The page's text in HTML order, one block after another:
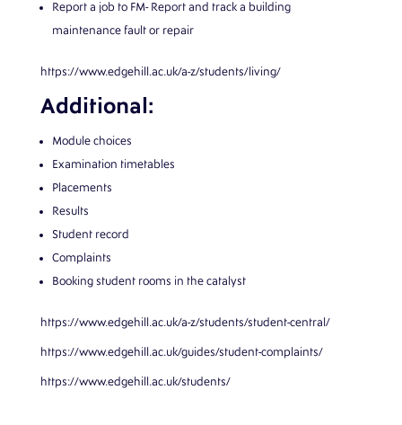
Report a job to FM- Report and track a building
maintenance fault or repair
https://www.edgehill.ac.uk/a-z/students/living/
Additional:
Module choices
Examination timetables
Placements
Results
Student record
Complaints
Booking student rooms in the catalyst
https://www.edgehill.ac.uk/a-z/students/student-central/
https://www.edgehill.ac.uk/guides/student-complaints/
https://www.edgehill.ac.uk/students/